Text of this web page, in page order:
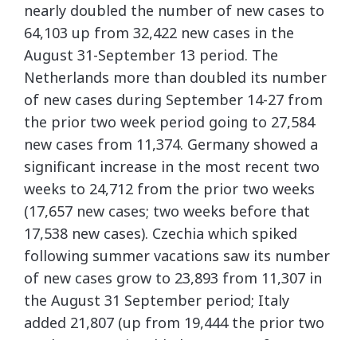
nearly doubled the number of new cases to
64,103 up from 32,422 new cases in the
August 31-September 13 period. The
Netherlands more than doubled its number
of new cases during September 14-27 from
the prior two week period going to 27,584
new cases from 11,374. Germany showed a
significant increase in the most recent two
weeks to 24,712 from the prior two weeks
(17,657 new cases; two weeks before that
17,538 new cases). Czechia which spiked
following summer vacations saw its number
of new cases grow to 23,893 from 11,307 in
the August 31 September period; Italy
added 21,807 (up from 19,444 the prior two